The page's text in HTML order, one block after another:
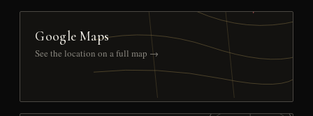
Google Maps
See the location on a full map →